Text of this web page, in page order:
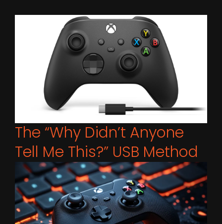
The “Why Didn’t Anyone
Tell Me This?” USB Method